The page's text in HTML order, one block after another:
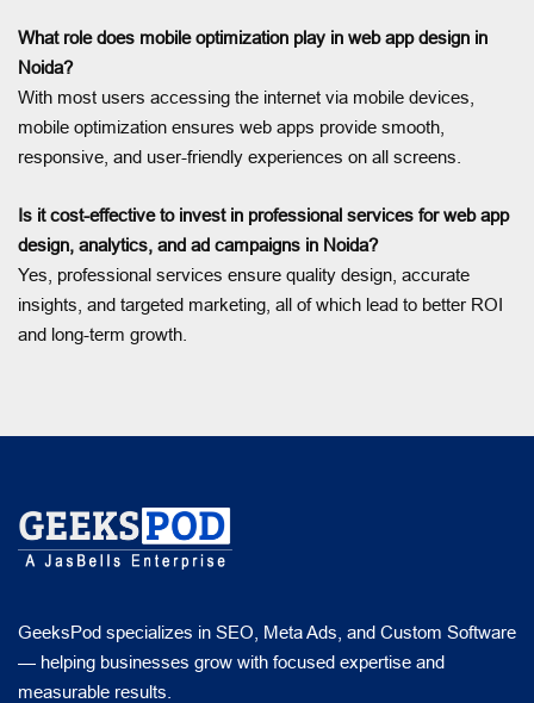
What role does mobile optimization play in web app design in
Noida?
With most users accessing the internet via mobile devices,
mobile optimization ensures web apps provide smooth,
responsive, and user-friendly experiences on all screens.
Is it cost-effective to invest in professional services for web app
design, analytics, and ad campaigns in Noida?
Yes, professional services ensure quality design, accurate
insights, and targeted marketing, all of which lead to better ROI
and long-term growth.
GeeksPod specializes in SEO, Meta Ads, and Custom Software
— helping businesses grow with focused expertise and
measurable results.